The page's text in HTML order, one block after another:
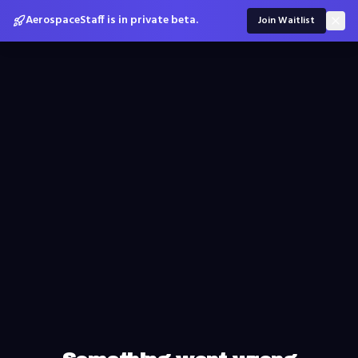
AerospaceStaff is in private beta. Join Waitlist